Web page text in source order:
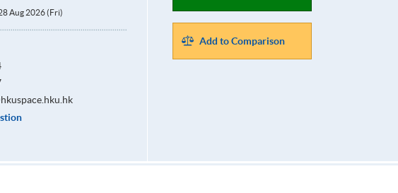
Aug 2026 (Fri)
Add to Comparison